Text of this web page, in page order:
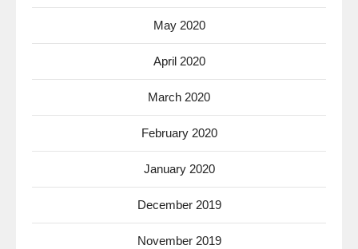
May 2020
April 2020
March 2020
February 2020
January 2020
December 2019
November 2019